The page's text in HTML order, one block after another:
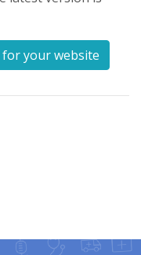
your website